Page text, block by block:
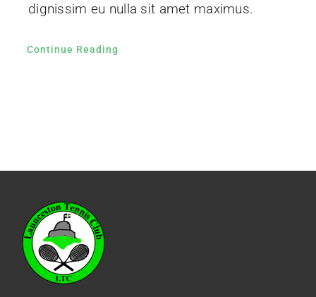
dignissim eu nulla sit amet maximus.
Continue Reading